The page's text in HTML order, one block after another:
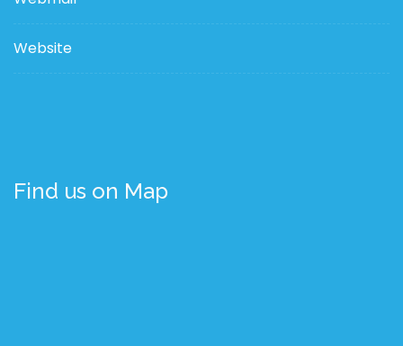
Website
Find us on Map